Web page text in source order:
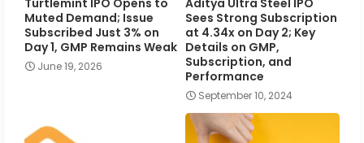
Turtlemint IPO Opens to
Muted Demand; Issue
Subscribed Just 3% on
Day 1, GMP Remains Weak
June 19, 2026
Aditya Ultra Steel IPO
Sees Strong Subscription
at 4.34x on Day 2; Key
Details on GMP,
Subscription, and
Performance
September 10, 2024